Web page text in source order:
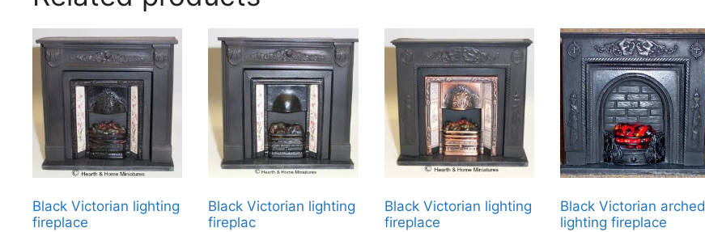
Black Victorian lighting
fireplace
Black Victorian lighting
fireplac
Black Victorian lighting
fireplace
Black Victorian arched
lighting fireplace